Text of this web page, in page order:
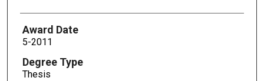
Award Date
5-2011
Degree Type
Thesis